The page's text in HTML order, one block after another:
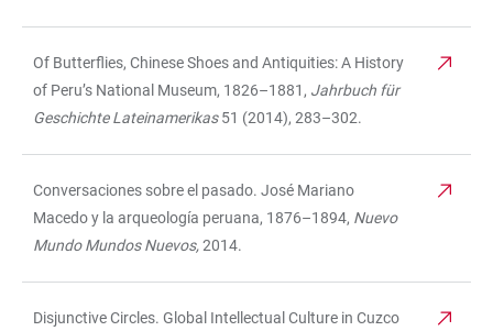
Of Butterflies, Chinese Shoes and Antiquities: A History
of Peru’s National Museum, 1826–1881, Jahrbuch für
Geschichte Lateinamerikas51 (2014), 283–302.
Conversaciones sobre el pasado. José Mariano
Macedo y la arqueología peruana, 1876–1894, Nuevo
Mundo Mundos Nuevos,2014.
Disjunctive Circles. Global Intellectual Culture in Cuzco